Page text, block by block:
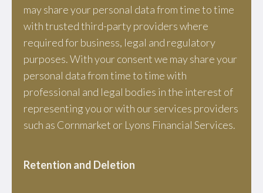
may share your personal data from time to time
with trusted third-party providers where
required for business, legal and regulatory
purposes. With your consent we may share your
personal data from time to time with
professional and legal bodies in the interest of
representing you or with our services providers
such as Cornmarket or Lyons Financial Services.
Retention and Deletion